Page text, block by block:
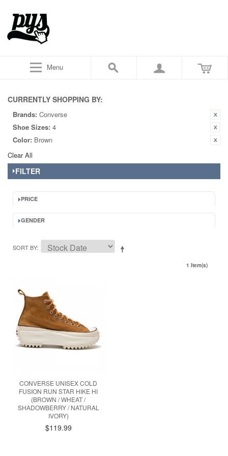
Menu
CURRENTLY SHOPPING BY:
Brands: Converse
Shoe Sizes: 4
Color: Brown
Clear All
FILTER
PRICE
GENDER
SORT BY
1 Item(s)
CONVERSE UNISEX COLD
FUSION RUN STAR HIKE HI
(BROWN / WHEAT /
SHADOWBERRY / NATURAL
IVORY)
$119.99